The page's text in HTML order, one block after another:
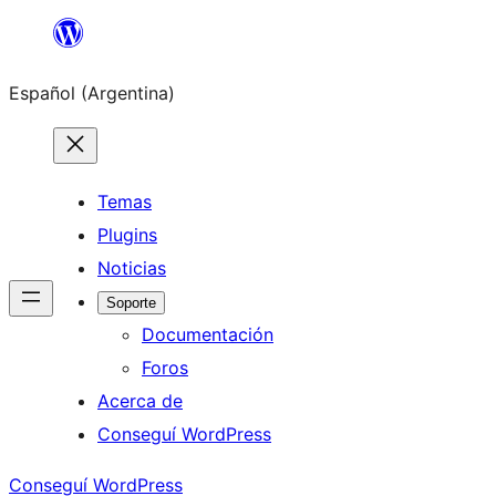
Saltar
contenido
Español (Argentina)
Temas
Plugins
Noticias
Soporte
Documentación
Foros
Acerca de
Conseguí WordPress
Conseguí WordPress